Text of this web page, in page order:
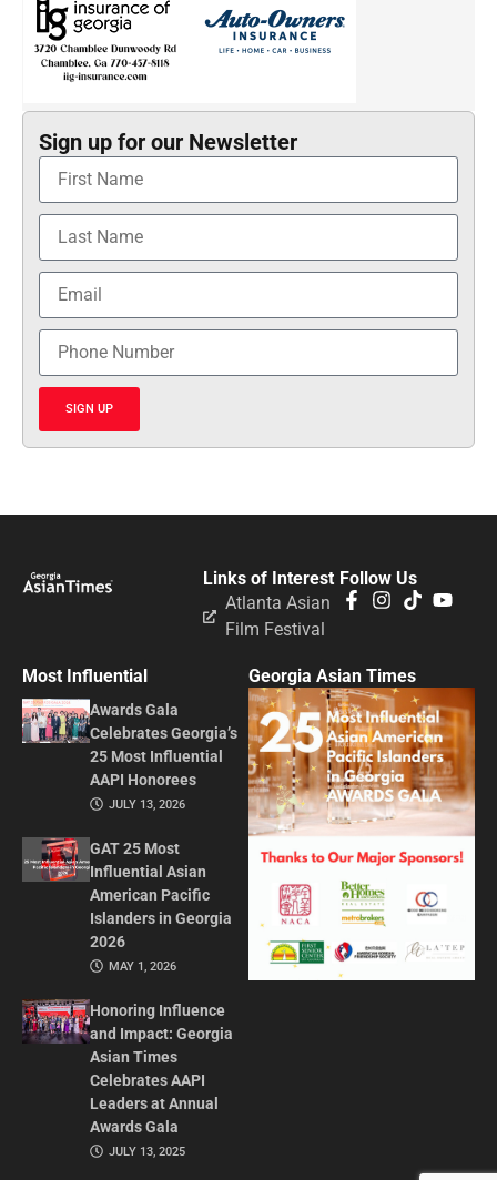
Sign up for our Newsletter
SIGN UP
Follow Us
Links of Interest
Atlanta Asian
Film Festival
Most Influential
Awards Gala
Celebrates Georgia’s
25 Most Influential
AAPI Honorees
JULY 13, 2026
GAT 25 Most
Influential Asian
American Pacific
Islanders in Georgia
2026
MAY 1, 2026
Honoring Influence
and Impact: Georgia
Asian Times
Celebrates AAPI
Leaders at Annual
Awards Gala
JULY 13, 2025
Georgia Asian Times